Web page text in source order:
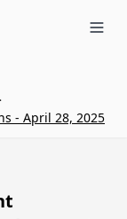
- April 28, 2025